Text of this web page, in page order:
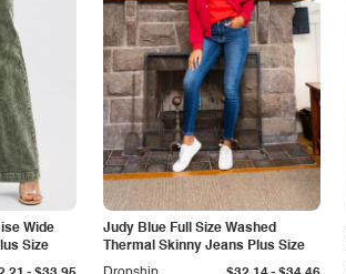
Wide
Size
Judy Blue Full Size Washed
Thermal Skinny Jeans Plus Size